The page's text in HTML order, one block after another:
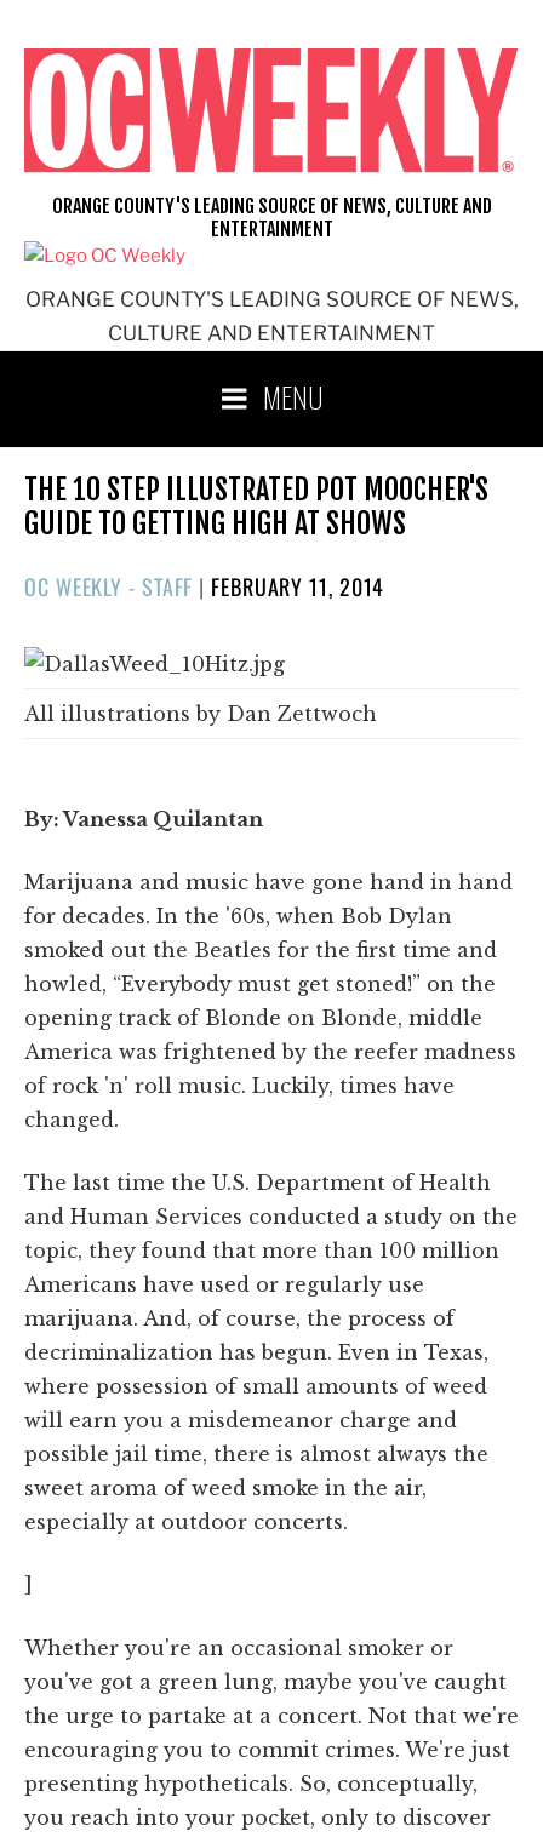
content
ORANGE COUNTY'S LEADING SOURCE OF NEWS,
CULTURE AND ENTERTAINMENT
ORANGE COUNTY'S LEADING SOURCE OF NEWS, CULTURE AND
ENTERTAINMENT
MENU
THE 10 STEP ILLUSTRATED POT MOOCHER'S
GUIDE TO GETTING HIGH AT SHOWS
OC WEEKLY - STAFF | POSTED
FEBRUARY 11, 2014
All illustrations by Dan Zettwoch
By: Vanessa Quilantan
Marijuana and music have gone hand in hand
for decades. In the '60s, when Bob Dylan
smoked out the Beatles for the first time and
howled, “Everybody must get stoned!” on the
opening track of Blonde on Blonde, middle
America was frightened by the reefer madness
of rock 'n' roll music. Luckily, times have
changed.
The last time the U.S. Department of Health
and Human Services conducted a study on the
topic, they found that more than 100 million
Americans have used or regularly use
marijuana. And, of course, the process of
decriminalization has begun. Even in Texas,
where possession of small amounts of weed
will earn you a misdemeanor charge and
possible jail time, there is almost always the
sweet aroma of weed smoke in the air,
especially at outdoor concerts.
]
Whether you're an occasional smoker or
you've got a green lung, maybe you've caught
the urge to partake at a concert. Not that we're
encouraging you to commit crimes. We're just
presenting hypotheticals. So, conceptually,
you reach into your pocket, only to discover